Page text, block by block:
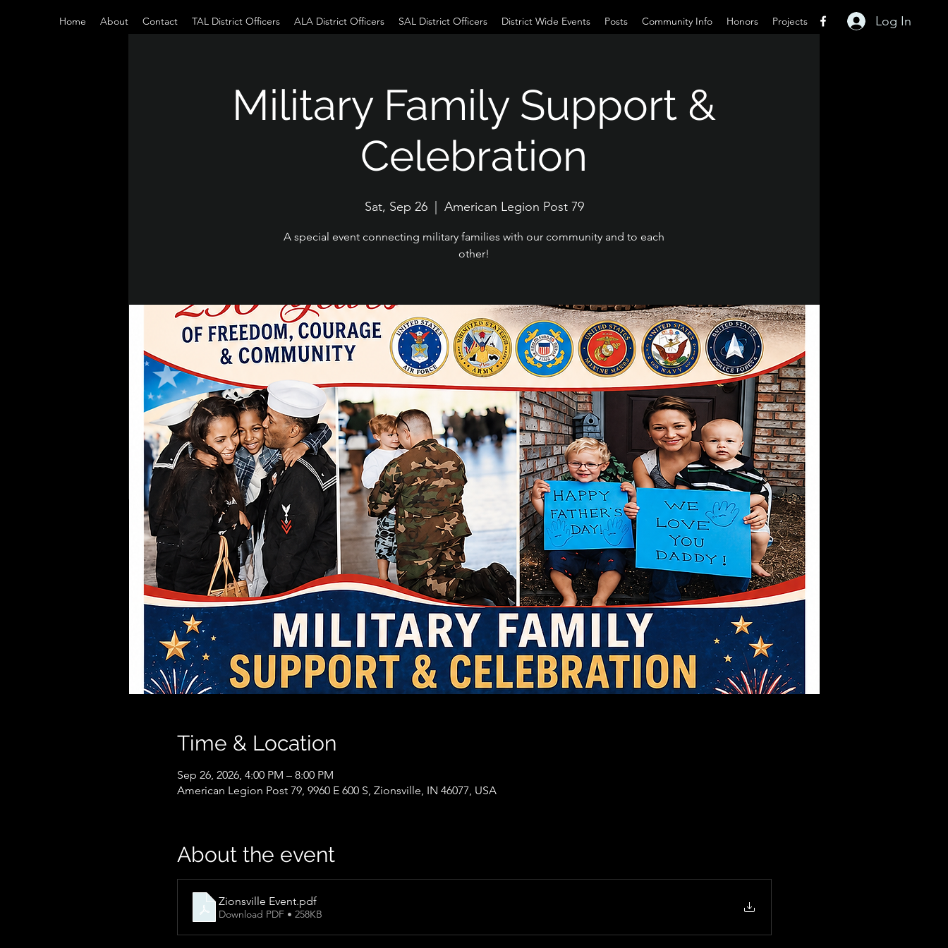
Home About Contact TAL District Officers ALA District Officers SAL District Officers District Wide Events Posts Community Info Honors Projects Log In
Military Family Support &
Celebration
Sat, Sep 26
  |
American Legion Post 79
A special event connecting military families with our community and to each
other!
Time & Location
Sep 26, 2026, 4:00 PM – 8:00 PM
American Legion Post 79, 9960 E 600 S, Zionsville, IN 46077, USA
About the event
Zionsville Event.pdf
Download PDF • 258KB